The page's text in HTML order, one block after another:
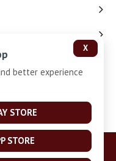
Rights Reserved.
X
better experience
STORE
STORE